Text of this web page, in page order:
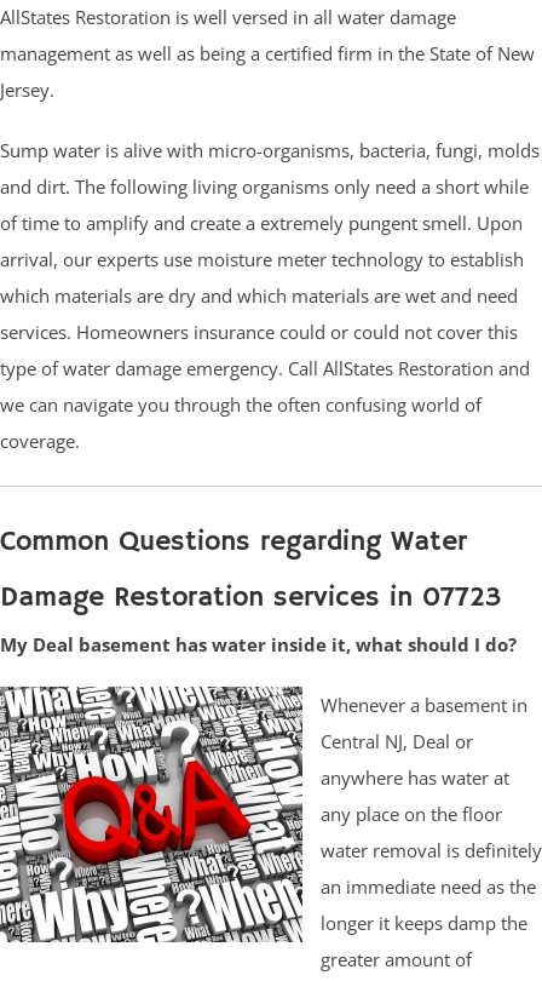
AllStates Restoration is well versed in all water damage
management as well as being a certified firm in the State of New
Jersey.
Sump water is alive with micro-organisms, bacteria, fungi, molds
and dirt. The following living organisms only need a short while
of time to amplify and create a extremely pungent smell. Upon
arrival, our experts use moisture meter technology to establish
which materials are dry and which materials are wet and need
services. Homeowners insurance could or could not cover this
type of water damage emergency. Call AllStates Restoration and
we can navigate you through the often confusing world of
coverage.
Common Questions regarding Water
Damage Restoration services in 07723
My Deal basement has water inside it, what should I do?
Whenever a basement in
Central NJ, Deal or
anywhere has water at
any place on the floor
water removal is definitely
an immediate need as the
longer it keeps damp the
greater amount of